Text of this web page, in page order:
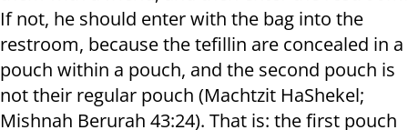
If not, he should enter with the bag into the
restroom, because the tefillin are concealed in a
pouch within a pouch, and the second pouch is
not their regular pouch (Machtzit HaShekel;
Mishnah Berurah 43:24). That is: the first pouch